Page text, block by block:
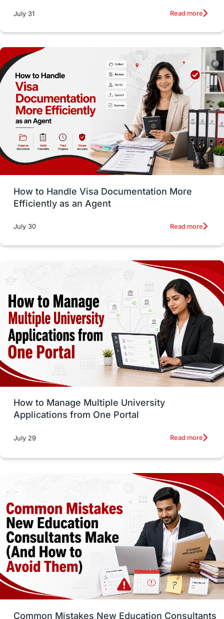
intakes
Accommodation
Employability Skills Spain
Language exams Study in the USA
intakes in usa university study in berlin
vs Student Loans
Career Options Program Updates
Russia Work Visas
intakes in canada universities in UK
study in montreal Study in Los Angele
vs Student Life / Living Abroad
Trade Courses Technology
UAE / United Arab Emirates
Study Tools & Tips Study in Australia
SOP universities in Canada
cost of living Living Abroad Tips
Health & Safety
Well-Being & Self-Care
Study in Canada Msm Online Courses
universities in USA Study in Boston
Study in Vancouver Japan
UK / United Kingdom Post-Study Work
July 31 Read more
How to Handle Visa Documentation More
Efficiently as an Agent
July 30 Read more
How to Manage Multiple University
Applications from One Portal
July 29 Read more
Common Mistakes New Education Consultants